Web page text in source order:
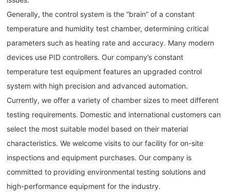
Generally, the control system is the “brain” of a constant
temperature and humidity test chamber, determining critical
parameters such as heating rate and accuracy. Many modern
devices use PID controllers. Our company’s constant
temperature test equipment features an upgraded control
system with high precision and advanced automation.
Currently, we offer a variety of chamber sizes to meet different
testing requirements. Domestic and international customers can
select the most suitable model based on their material
characteristics. We welcome visits to our facility for on-site
inspections and equipment purchases. Our company is
committed to providing environmental testing solutions and
high-performance equipment for the industry.